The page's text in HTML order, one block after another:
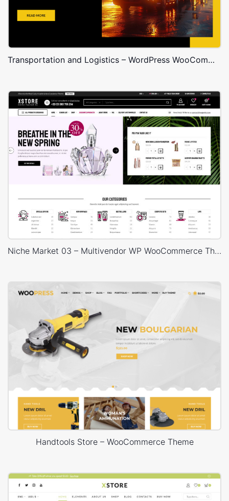
Transportation and Logistics – WordPress WooCommerce Theme
Niche Market 03 – Multivendor WP WooCommerce Theme
Handtools Store – WooCommerce Theme